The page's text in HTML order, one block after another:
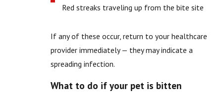
Red streaks traveling up from the bite site
If any of these occur, return to your healthcare
provider immediately — they may indicate a
spreading infection.
What to do if your pet is bitten